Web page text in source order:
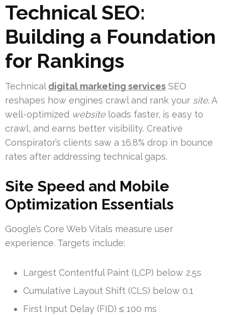
Technical SEO:
Building a Foundation
for Rankings
Technical digital marketing services SEO
reshapes how engines crawl and rank your site. A
well-optimized websiteloads faster, is easy to
crawl, and earns better visibility. Creative
Conspirator’s clients saw a 16.8% drop in bounce
rates after addressing technical gaps.
Site Speed and Mobile
Optimization Essentials
Google’s Core Web Vitals measure user
experience. Targets include:
Largest Contentful Paint (LCP) below 2.5s
Cumulative Layout Shift (CLS) below 0.1
First Input Delay (FID) ≤ 100 ms